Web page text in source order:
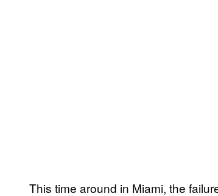
This time around in Miami, the